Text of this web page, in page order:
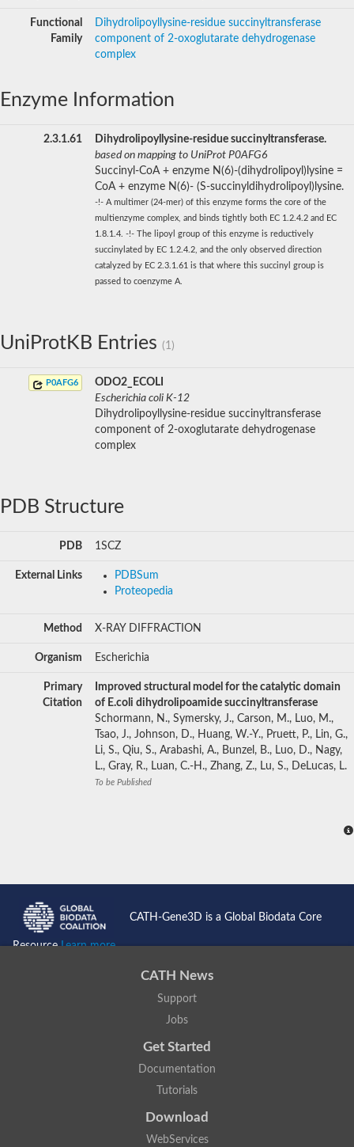
Functional
Family
Dihydrolipoyllysine-residue succinyltransferase
component of 2-oxoglutarate dehydrogenase
complex
Enzyme Information
2.3.1.61
Dihydrolipoyllysine-residue succinyltransferase.
based on mapping to UniProt P0AFG6
Succinyl-CoA + enzyme N(6)-(dihydrolipoyl)lysine =
CoA + enzyme N(6)- (S-succinyldihydrolipoyl)lysine.
-!- A multimer (24-mer) of this enzyme forms the core of the
multienzyme complex, and binds tightly both EC 1.2.4.2 and EC
1.8.1.4. -!- The lipoyl group of this enzyme is reductively
succinylated by EC 1.2.4.2, and the only observed direction
catalyzed by EC 2.3.1.61 is that where this succinyl group is
passed to coenzyme A.
UniProtKB Entries (1)
P0AFG6
ODO2_ECOLI
Escherichia coli K-12
Dihydrolipoyllysine-residue succinyltransferase
component of 2-oxoglutarate dehydrogenase
complex
PDB Structure
PDB 1SCZ
External Links
PDBSum
Proteopedia
Method X-RAY DIFFRACTION
Organism Escherichia
Primary
Citation
Improved structural model for the catalytic domain
of E.coli dihydrolipoamide succinyltransferase
Schormann, N., Symersky, J., Carson, M., Luo, M.,
Tsao, J., Johnson, D., Huang, W.-Y., Pruett, P., Lin, G.,
Li, S., Qiu, S., Arabashi, A., Bunzel, B., Luo, D., Nagy,
L., Gray, R., Luan, C.-H., Zhang, Z., Lu, S., DeLucas, L.
To be Published
CATH-Gene3D is a Global Biodata Core
ResourceLearn more...
CATH News
Support
Jobs
Get Started
Documentation
Tutorials
Download
WebServices